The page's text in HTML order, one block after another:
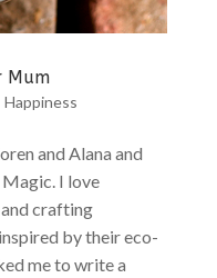
Mum
Happiness
and Alana and
I love
crafting
by their eco-
me to write a